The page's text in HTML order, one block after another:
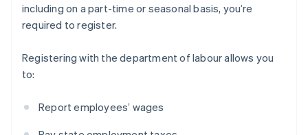
including on a part-time or seasonal basis, you’re
required to register.
Registering with the department of labour allows you
to:
Report employees’ wages